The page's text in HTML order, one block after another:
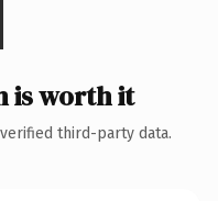
is worth it
third-party data.